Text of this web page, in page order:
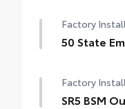
14-in. audio
400W/120V
Factory
50 State
Factory
SR5 BSM